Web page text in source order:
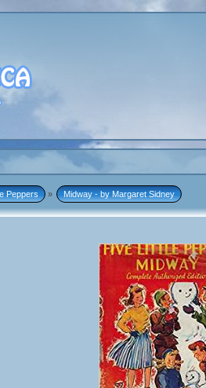
Peppers » Midway - by Margaret Sidney